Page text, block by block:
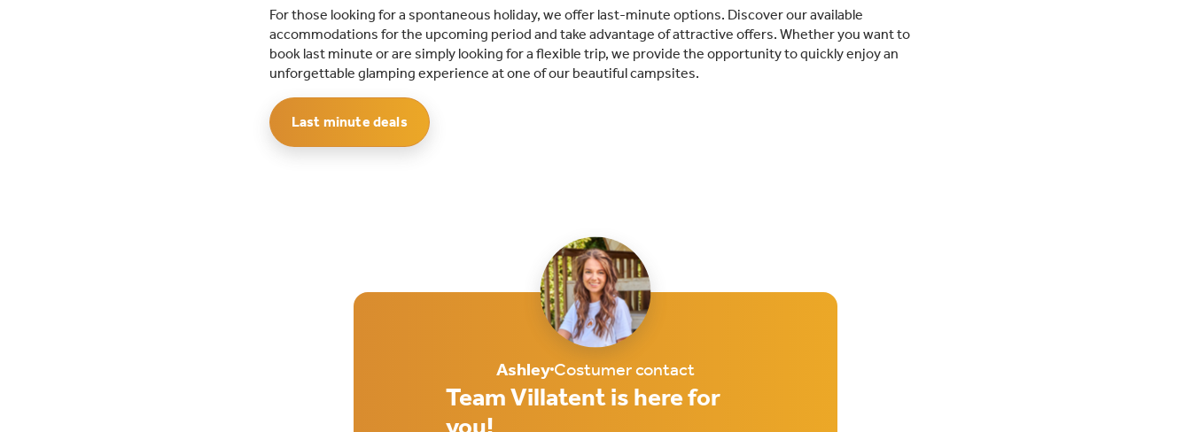
For those looking for a spontaneous holiday, we offer last-minute options. Discover our available
accommodations for the upcoming period and take advantage of attractive offers. Whether you want to
book last minute or are simply looking for a flexible trip, we provide the opportunity to quickly enjoy an
unforgettable glamping experience at one of our beautiful campsites.
Last minute deals
Ashley Costumer contact
Team Villatent is here for